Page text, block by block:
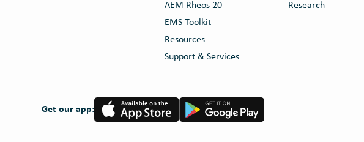
AEM Rheos 20
EMS Toolkit
Resources
Support & Services
Research
Get our app:
App
Store
Google
Play